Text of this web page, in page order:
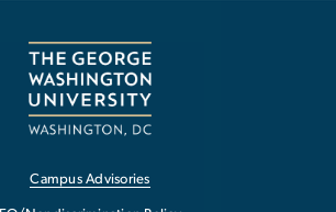
Campus Advisories